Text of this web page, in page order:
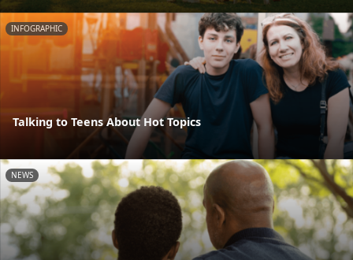
INFOGRAPHIC
Talking to Teens About Hot Topics
NEWS